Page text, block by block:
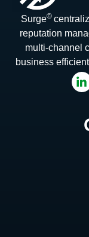
Surge©
reputation
multi-channel
business